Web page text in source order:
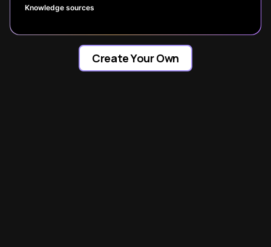
Knowledge sources
Create Your Own